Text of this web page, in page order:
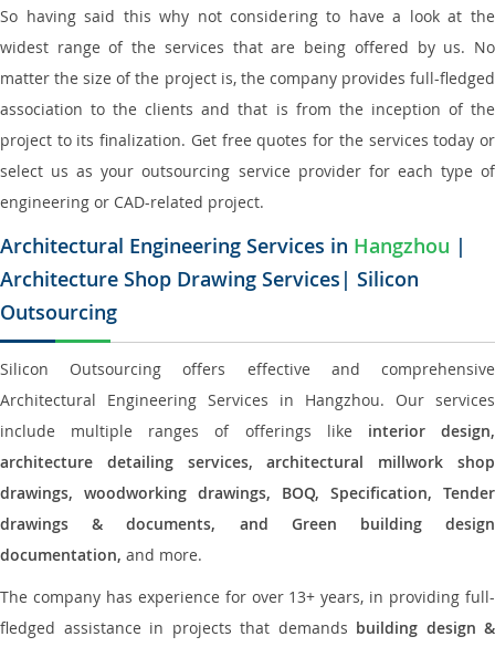
So having said this why not considering to have a look at the
widest range of the services that are being offered by us. No
matter the size of the project is, the company provides full-fledged
association to the clients and that is from the inception of the
project to its finalization. Get free quotes for the services today or
select us as your outsourcing service provider for each type of
engineering or CAD-related project.
Architectural Engineering Services in Hangzhou |
Architecture Shop Drawing Services| Silicon
Outsourcing
Silicon Outsourcing offers effective and comprehensive
Architectural Engineering Services in Hangzhou. Our services
include multiple ranges of offerings like interior design,
architecture detailing services, architectural millwork shop
drawings, woodworking drawings, BOQ, Specification, Tender
drawings & documents, and Green building design
documentation, and more.
The company has experience for over 13+ years, in providing full-
fledged assistance in projects that demands building design &